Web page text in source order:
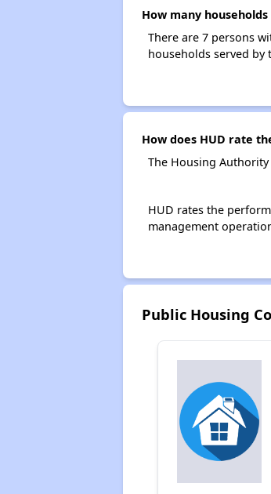
How many
There are 7 persons
households served
How does HUD rate
The Housing
HUD rates the
management
Public Housing